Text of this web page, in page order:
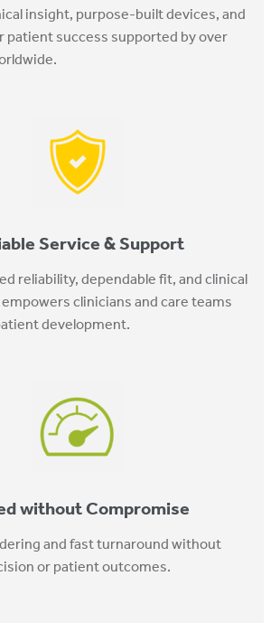
insight, purpose-built devices, and
patient success supported by over
Service & Support
reliability, dependable fit, and clinical
clinicians and care teams
development.
without Compromise
and fast turnaround without
or patient outcomes.